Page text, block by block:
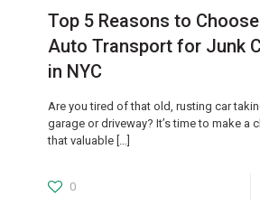
Top 5 Reasons to Choose
Auto Transport for Junk
in NYC
Are you tired of that old, rusting car
garage or driveway? It’s time to make a
that valuable […]
0